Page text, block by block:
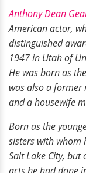
Anthony Dean
American actor,
distinguished
1947 in Utah of
He was born as
was also a former
and a housewife
Born as the
sisters with whom
Salt Lake City,
acts he had done